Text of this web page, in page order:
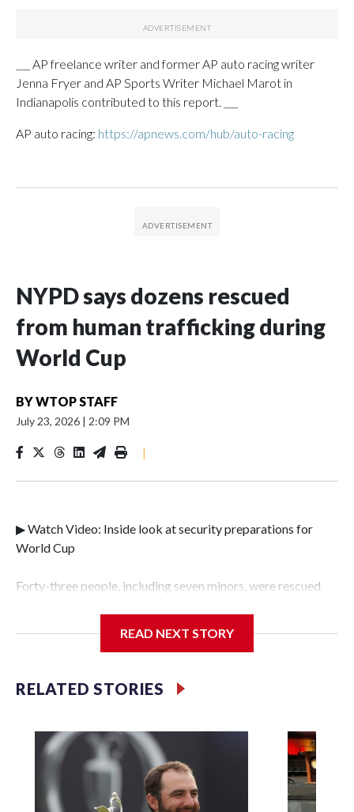
___ AP freelance writer and former AP auto racing writer
Jenna Fryer and AP Sports Writer Michael Marot in
Indianapolis contributed to this report. ___
AP auto racing: https://apnews.com/hub/auto-racing
NYPD says dozens rescued
from human trafficking during
World Cup
BYWTOP STAFF
July 23, 2026 | 2:09 PM
|
▶ Watch Video: Inside look at security preparations for
World Cup
Forty-three people, including seven minors, were rescued
Police Department's Special Victims Unit.The rescue
specialized NYPD detectives who arrested 89
individuals."The surprise was really the outpouring of
our partners," said Inspector Gary Marcus, commanding
officer of the Special Victims Unit.Those rescued, largely
the victims of sex trafficking, are now being supported with
an array of social services for the victims, including food,
READ NEXT STORY
RELATED STORIES